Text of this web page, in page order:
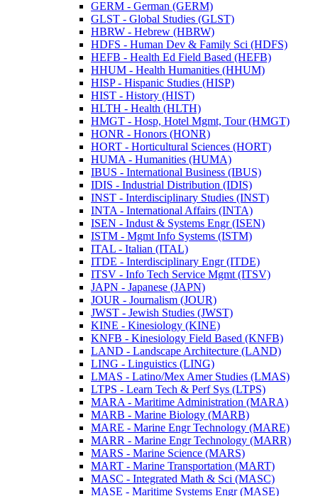
GERM -​ German (GERM)
GLST -​ Global Studies (GLST)
HBRW -​ Hebrew (HBRW)
HDFS -​ Human Dev &​ Family Sci (HDFS)
HEFB -​ Health Ed Field Based (HEFB)
HHUM -​ Health Humanities (HHUM)
HISP -​ Hispanic Studies (HISP)
HIST -​ History (HIST)
HLTH -​ Health (HLTH)
HMGT -​ Hosp, Hotel Mgmt, Tour (HMGT)
HONR -​ Honors (HONR)
HORT -​ Horticultural Sciences (HORT)
HUMA -​ Humanities (HUMA)
IBUS -​ International Business (IBUS)
IDIS -​ Industrial Distribution (IDIS)
INST -​ Interdisciplinary Studies (INST)
INTA -​ International Affairs (INTA)
ISEN -​ Indust &​ Systems Engr (ISEN)
ISTM -​ Mgmt Info Systems (ISTM)
ITAL -​ Italian (ITAL)
ITDE -​ Interdisciplinary Engr (ITDE)
ITSV -​ Info Tech Service Mgmt (ITSV)
JAPN -​ Japanese (JAPN)
JOUR -​ Journalism (JOUR)
JWST -​ Jewish Studies (JWST)
KINE -​ Kinesiology (KINE)
KNFB -​ Kinesiology Field Based (KNFB)
LAND -​ Landscape Architecture (LAND)
LING -​ Linguistics (LING)
LMAS -​ Latino/​Mex Amer Studies (LMAS)
LTPS -​ Learn Tech &​ Perf Sys (LTPS)
MARA -​ Maritime Administration (MARA)
MARB -​ Marine Biology (MARB)
MARE -​ Marine Engr Technology (MARE)
MARR -​ Marine Engr Technology (MARR)
MARS -​ Marine Science (MARS)
MART -​ Marine Transportation (MART)
MASC -​ Integrated Math &​ Sci (MASC)
MASE -​ Maritime Systems Engr (MASE)